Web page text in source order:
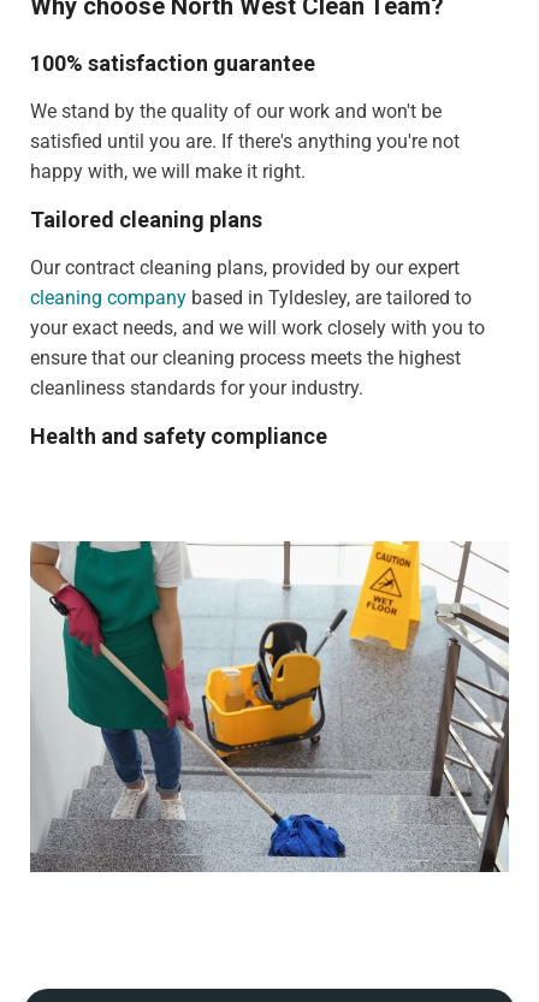
Why choose North West Clean Team?
100% satisfaction guarantee
We stand by the quality of our work and won't be
satisfied until you are. If there's anything you're not
happy with, we will make it right.
Tailored cleaning plans
Our contract cleaning plans, provided by our expert
cleaning company based in Tyldesley, are tailored to
your exact needs, and we will work closely with you to
ensure that our cleaning process meets the highest
cleanliness standards for your industry.
Health and safety compliance
premises meet hygiene and safety standards. If your
business is in a specialist industry, we will tailor our plan
to meet the specific guidelines of that industry.
Flexible scheduling
We understand that every commercial premise is
different. That's why we offer flexible scheduling,
including daily, periodic, weekly, one-off, and emergency
cleaning services.
Our cleaning services can always be scheduled outside
your business hours to minimise disruption to your